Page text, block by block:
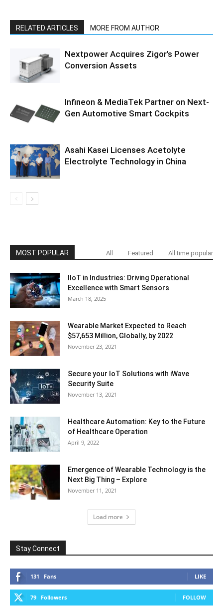
RELATED ARTICLES MORE FROM AUTHOR
Nextpower Acquires Zigor’s Power
Conversion Assets
Infineon & MediaTek Partner on Next-
Gen Automotive Smart Cockpits
Asahi Kasei Licenses Acetolyte
Electrolyte Technology in China
MOST POPULAR All Featured All time popular
IIoT in Industries: Driving Operational
Excellence with Smart Sensors
March 18, 2025
Wearable Market Expected to Reach
$57,653 Million, Globally, by 2022
November 23, 2021
Secure your IoT Solutions with iWave
Security Suite
November 13, 2021
Healthcare Automation: Key to the Future
of Healthcare Operation
April 9, 2022
Emergence of Wearable Technology is the
Next Big Thing – Explore
November 11, 2021
Load more
Stay Connect
131 Fans LIKE
79 Followers FOLLOW